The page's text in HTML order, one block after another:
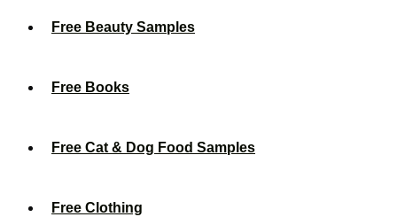
Free Beauty Samples
Free Books
Free Cat & Dog Food Samples
Free Clothing